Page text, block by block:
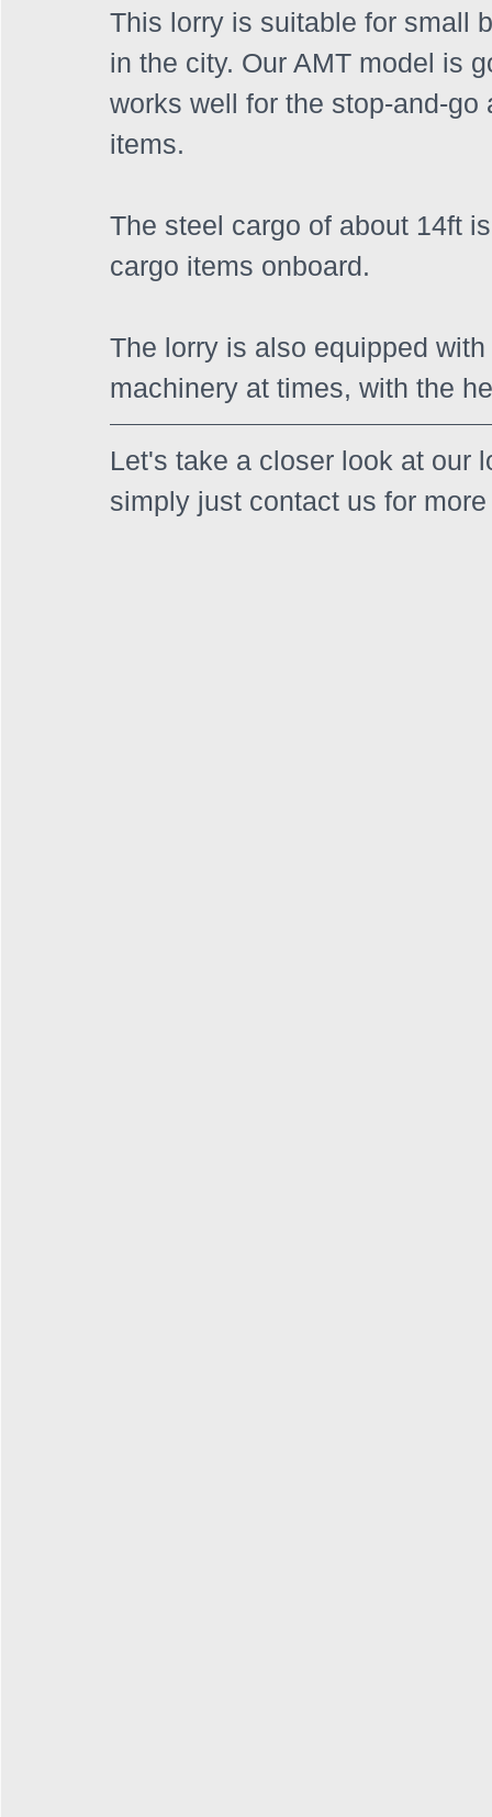
This lorry is suitable for small
in the city. Our AMT model is
works well for the stop-and-
items.
The steel cargo of about 14ft
cargo items onboard.
The lorry is also equipped
machinery at times, with the
Let's take a closer look at our
simply just contact us for